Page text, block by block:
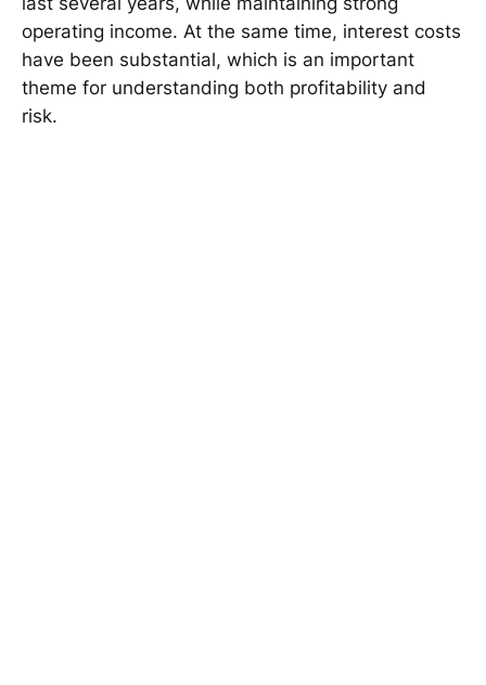
operating income. At the same time, interest costs
have been substantial, which is an important
theme for understanding both profitability and
risk.